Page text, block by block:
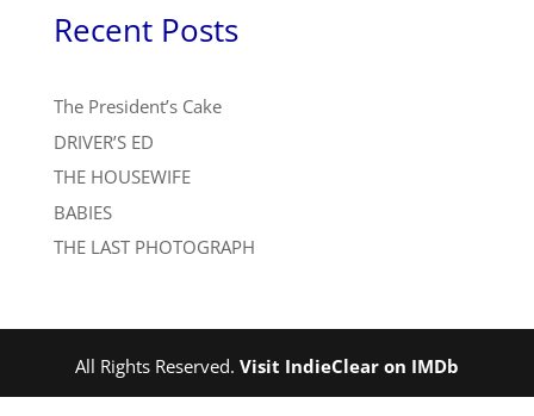
Recent Posts
The President’s Cake
DRIVER’S ED
THE HOUSEWIFE
BABIES
THE LAST PHOTOGRAPH
All Rights Reserved. Visit IndieClear on IMDb